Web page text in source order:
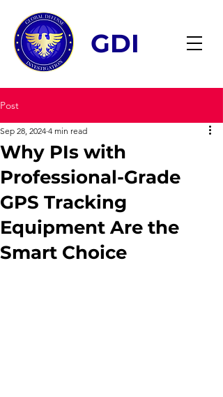
GDI
Post
Why PIs with
Professional-Grade
GPS Tracking
Equipment Are the
Smart Choice
Sep 28, 2024 4 min read